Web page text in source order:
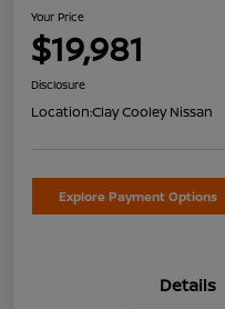
Your Price
$19,981
Disclosure
Location:Clay Cooley Nissan
Explore Payment Options
Details